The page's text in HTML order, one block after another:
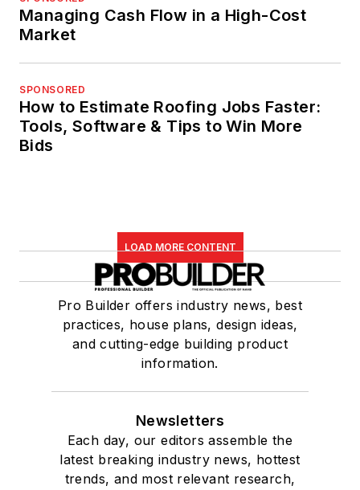
Managing Cash Flow in a High-Cost
Market
SPONSORED
How to Estimate Roofing Jobs Faster:
Tools, Software & Tips to Win More
Bids
LOAD MORE CONTENT
Pro Builder offers industry news, best
practices, house plans, design ideas,
and cutting-edge building product
information.
Newsletters
Each day, our editors assemble the
latest breaking industry news, hottest
trends, and most relevant research,